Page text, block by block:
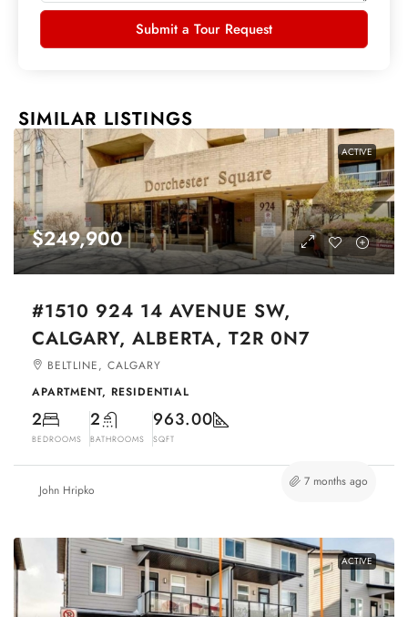
Submit a Tour Request
SIMILAR LISTINGS
ACTIVE
$249,900
#1510 924 14 AVENUE SW,
CALGARY, ALBERTA, T2R 0N7
BELTLINE, CALGARY
APARTMENT, RESIDENTIAL
2
BEDROOMS
2
BATHROOMS
963.00
SQFT
John Hripko
7 months ago
ACTIVE